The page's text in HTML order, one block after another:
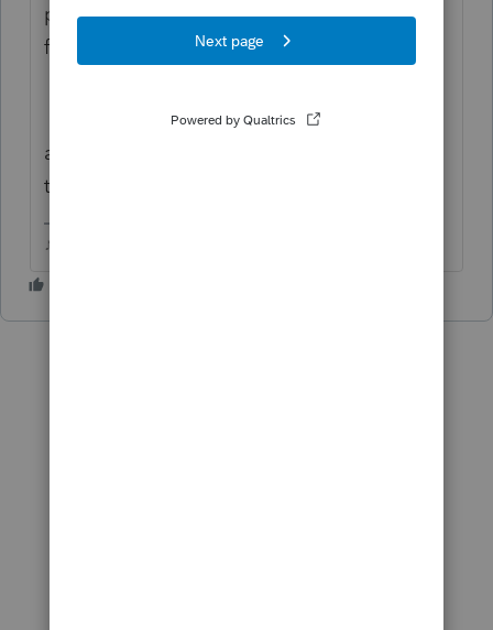
proseries insert professional signature on
forms?
and the AI review at the very top walked
through how to do it.
♪♫•*¨*•.¸¸♥Lisa♥¸¸.•*¨*•♫♪